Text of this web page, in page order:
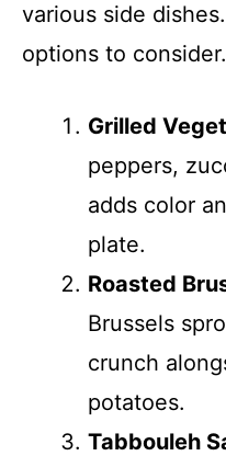
various side
options to consider.
Grilled
peppers,
adds color
plate.
Roasted
Brussels
crunch
potatoes.
Tabbouleh